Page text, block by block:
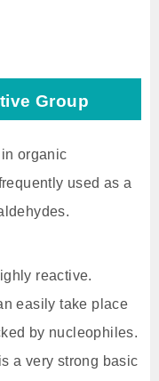
Group
organic
used as a
reactive.
easily take place
by nucleophiles.
a very strong basic